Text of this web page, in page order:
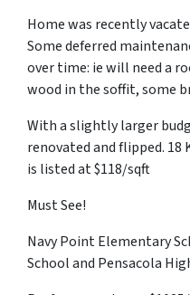
Home was recently
Some deferred
over time: ie will need a
wood in the soffit, some
With a slightly larger
renovated and flipped.
is listed at $118/sqft
Must See!
Navy Point Elementary
School and Pensacola